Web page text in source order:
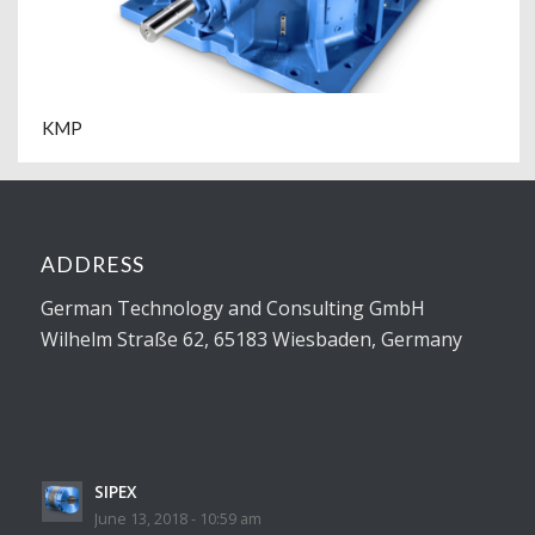
KMP
ADDRESS
German Technology and Consulting GmbH
Wilhelm Straße 62, 65183 Wiesbaden, Germany
SIPEX
June 13, 2018 - 10:59 am